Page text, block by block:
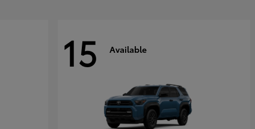
15 Available